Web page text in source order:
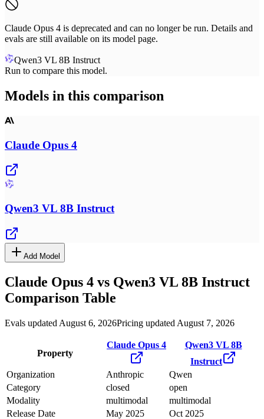
Claude Opus 4 is deprecated and can no longer be run. Details and
evals are still available on its model page.
Qwen3 VL 8B Instruct
Run to compare this model.
Models in this comparison
Claude Opus 4
Qwen3 VL 8B Instruct
Add Model
Claude Opus 4 vs Qwen3 VL 8B Instruct
Comparison Table
Evals updated August 6, 2026Pricing updated August 7, 2026
Property
Claude Opus 4
Qwen3 VL 8B
Instruct
Organization
Anthropic
Qwen
Category
closed
open
Modality
multimodal
multimodal
Release Date
May 2025
Oct 2025